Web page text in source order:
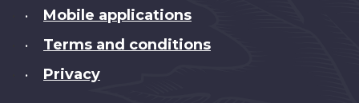
• Mobile applications
• Terms and conditions
• Privacy